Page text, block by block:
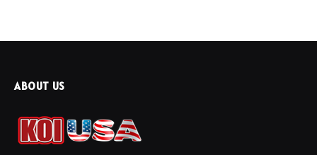
ABOUT US